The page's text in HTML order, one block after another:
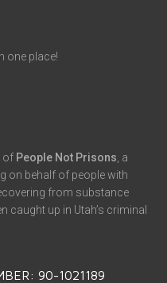
one place!
of People Not Prisons , a
on behalf of people with
from substance
caught up in Utah’s criminal
90-1021189